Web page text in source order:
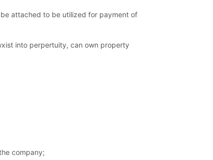
attached to be utilized for payment of
into perpertuity, can own property
company;